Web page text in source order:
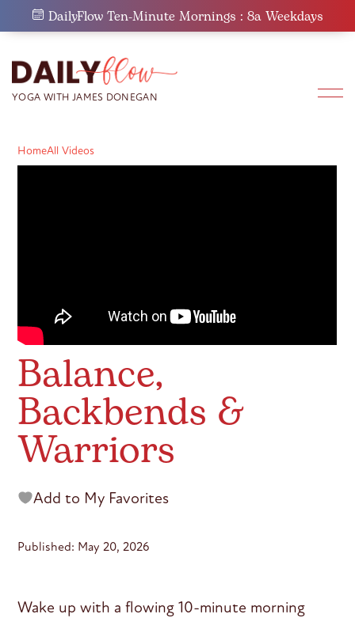
DailyFlow Ten-Minute Mornings : 8a Weekdays
HomeAll Videos
Balance,
Backbends &
Warriors
Add to My Favorites
Published: May 20, 2026
Wake up with a flowing 10-minute morning